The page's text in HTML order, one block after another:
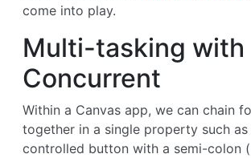
come into play.
Multi-tasking with
Concurrent
Within a Canvas app, we can chain
together in a single property such as
controlled button with a semi-colon